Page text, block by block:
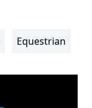
Equestrian